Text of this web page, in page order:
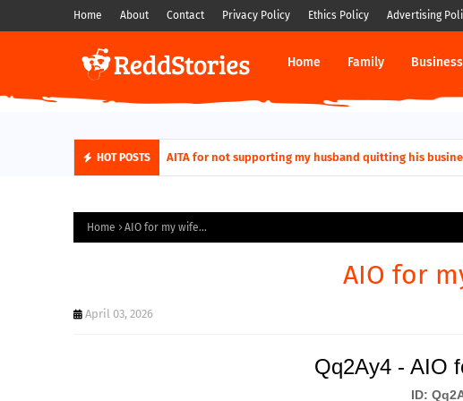
Home About Contact Privacy Policy Ethics Policy Advertising
Home Family Business
HOT POSTS AITA for not supporting my husband quitting his
Home AIO for my wife...
AIO for
April 03, 2026
Qq2Ay4 - AIO
ID: